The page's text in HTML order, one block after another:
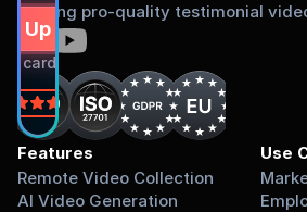
Up Free
card required.
on
sharing pro-quality testimonial
Features
Remote Video Collection
AI Video Generation
Use